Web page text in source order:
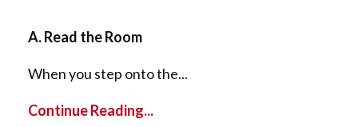
A. Read the Room
When you step onto the...
Continue Reading...